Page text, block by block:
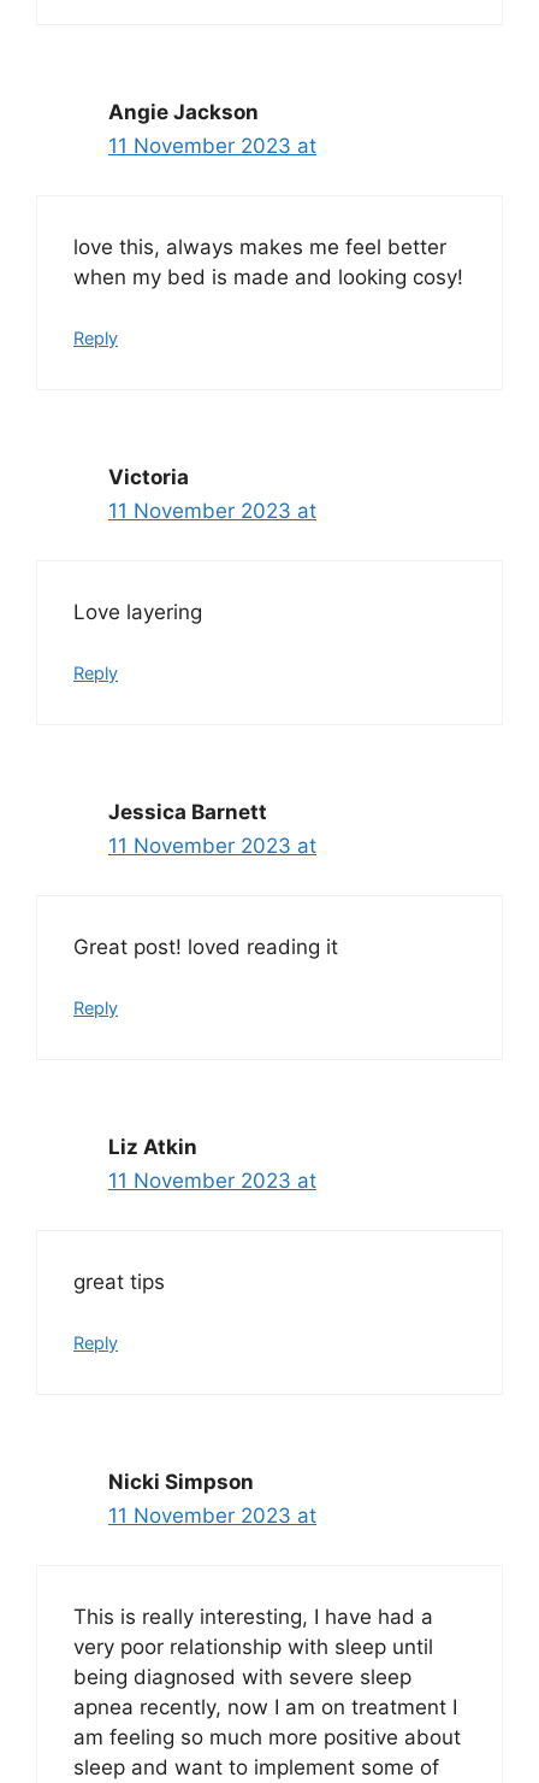
Angie Jackson
11 November 2023 at
love this, always makes me feel better
when my bed is made and looking cosy!
Reply
Victoria
11 November 2023 at
Love layering
Reply
Jessica Barnett
11 November 2023 at
Great post! loved reading it
Reply
Liz Atkin
11 November 2023 at
great tips
Reply
Nicki Simpson
11 November 2023 at
This is really interesting, I have had a
very poor relationship with sleep until
being diagnosed with severe sleep
apnea recently, now I am on treatment I
am feeling so much more positive about
sleep and want to implement some of